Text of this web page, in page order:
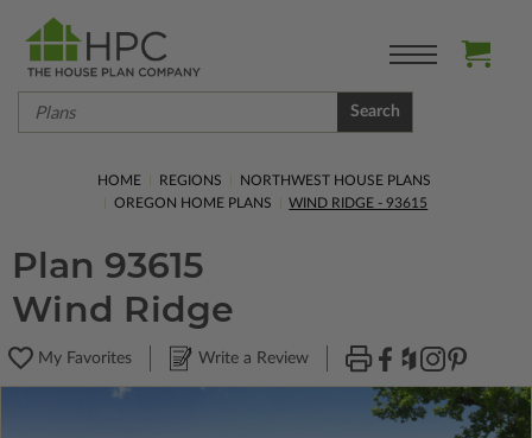
Search
HOME REGIONS
NORTHWEST HOUSE PLANS
OREGON HOME PLANS
WIND RIDGE - 93615
Plan 93615
Wind Ridge
My Favorites Write a Review